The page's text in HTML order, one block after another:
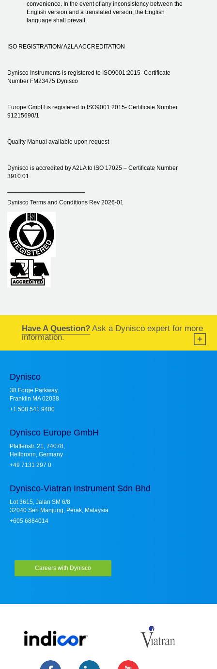
convenience. In the event of any inconsistency between the
English version and a translated version, the English
language shall prevail.
ISO REGISTRATION/ A2LA ACCREDITATION
Dynisco Instruments is registered to ISO9001:2015- Certificate
Number FM23475 Dynisco
Europe GmbH is registered to ISO9001:2015- Certificate Number
91215690/1
Quality Manual available upon request
Dynisco is accredited by A2LA to ISO 17025 – Certificate Number
3910.01
Dynisco Terms and Conditions Rev 2026-01
Have A Question? Ask a Dynisco expert for more
information.
Dynisco
38 Forge Parkway,
Franklin MA 02038
+1 508 541 9400
Dynisco Europe GmbH
Pfaffenstr. 21, 74078,
Heilbronn, Germany
+49 7131 297 0
Dynisco-Viatran Instrument Sdn Bhd
Lot 3615, Jalan SM 6/8
32040 Seri Manjung, Perak, Malaysia
+605 6884014
Careers with Dynisco